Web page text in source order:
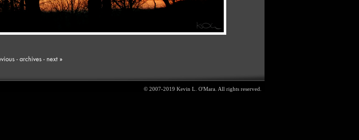
© 2007-2019 Kevin L. O'Mara. All rights reserved.